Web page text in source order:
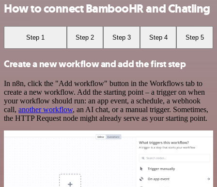
How to connect BambooHR and Chatling
Step 1 Step 2 Step 3 Step 4 Step 5
Create a new workflow and add the first step
In n8n, click the "Add workflow" button in the Workflows tab to
create a new workflow. Add the starting point – a trigger on when
your workflow should run: an app event, a schedule, a webhook
call, another workflow, an AI chat, or a manual trigger. Sometimes,
the HTTP Request node might already serve as your starting point.